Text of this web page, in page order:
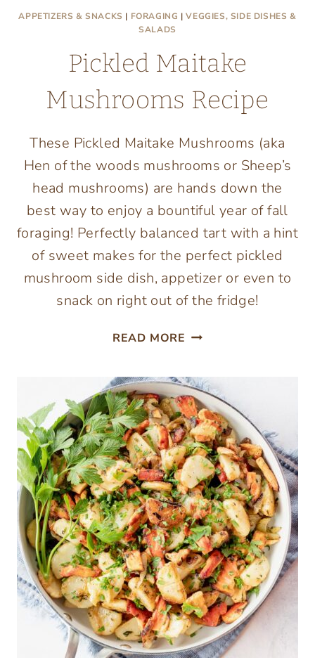
APPETIZERS & SNACKS | FORAGING |VEGGIES, SIDE DISHES &
SALADS
Pickled Maitake
Mushrooms Recipe
These Pickled Maitake Mushrooms (aka
Hen of the woods mushrooms or Sheep’s
head mushrooms) are hands down the
best way to enjoy a bountiful year of fall
foraging! Perfectly balanced tart with a hint
of sweet makes for the perfect pickled
mushroom side dish, appetizer or even to
snack on right out of the fridge!
READ MORE PICKLED
RECIPE